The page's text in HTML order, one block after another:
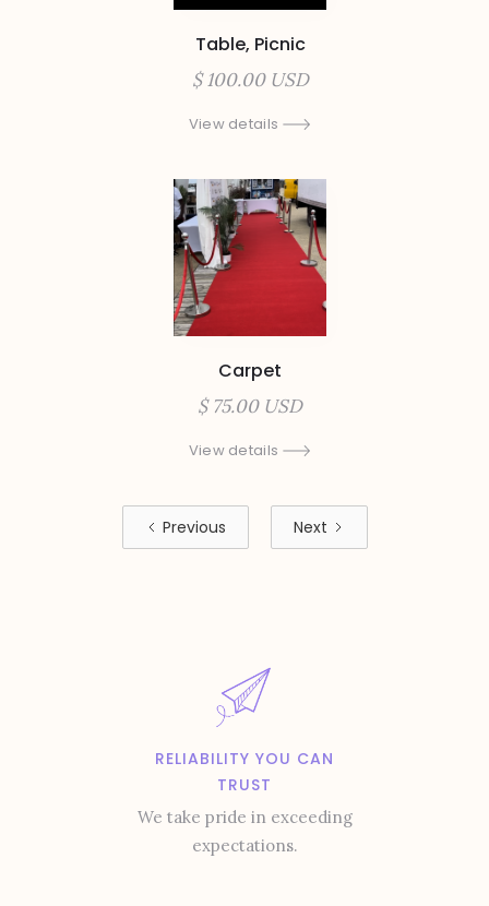
Table, Picnic
$ 100.00 USD
View details
Carpet
$ 75.00 USD
View details
Previous Next
RELIABILITY YOU CAN
TRUST
We take pride in exceeding
expectations.